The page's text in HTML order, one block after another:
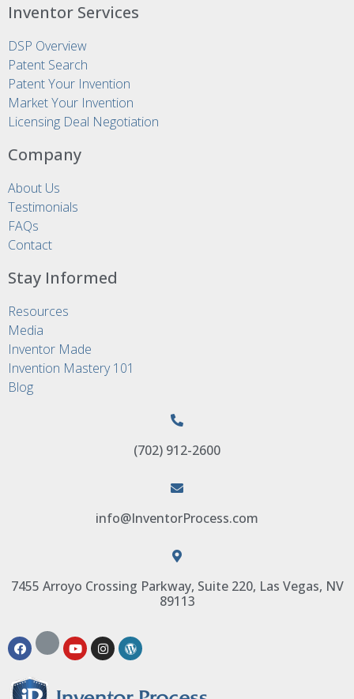
Inventor Services
DSP Overview
Patent Search
Patent Your Invention
Market Your Invention
Licensing Deal Negotiation
Company
About Us
Testimonials
FAQs
Contact
Stay Informed
Resources
Media
Inventor Made
Invention Mastery 101
Blog
(702) 912-2600
info@InventorProcess.com
7455 Arroyo Crossing Parkway, Suite 220, Las Vegas, NV
89113